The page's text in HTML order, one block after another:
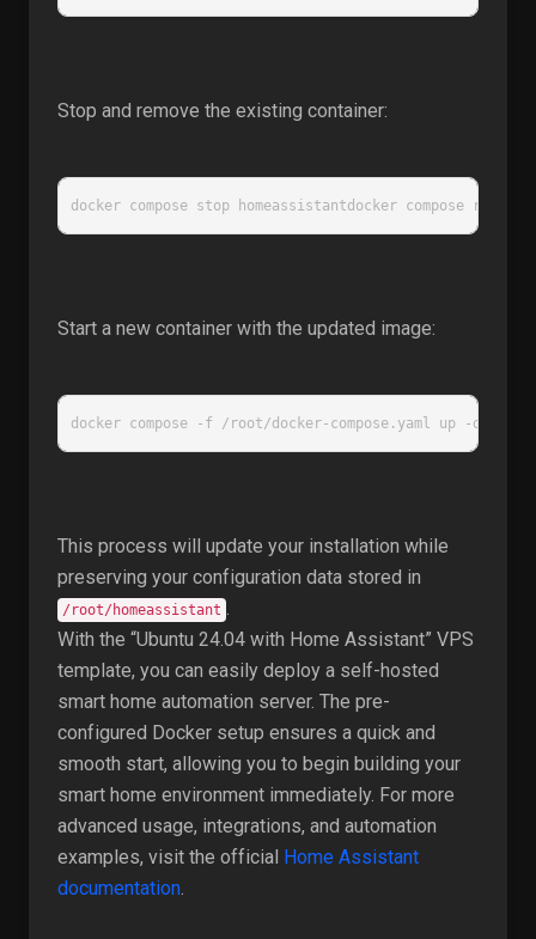
Stop and remove the existing container:
docker compose stop homeassistantdocker compose rm
Start a new container with the updated image:
docker compose -f /root/docker-compose.yaml up -d
This process will update your installation while
preserving your configuration data stored in
/root/homeassistant
With the “Ubuntu 24.04 with Home Assistant” VPS
template, you can easily deploy a self-hosted
smart home automation server. The pre-
configured Docker setup ensures a quick and
smooth start, allowing you to begin building your
smart home environment immediately. For more
advanced usage, integrations, and automation
examples, visit the official Home Assistant
documentation